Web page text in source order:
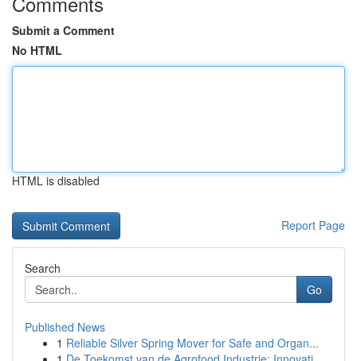
Submit a Comment
No HTML
HTML is disabled
Report Page
Search
Go
Published News
1 Reliable Silver Spring Mover for Safe and Organ...